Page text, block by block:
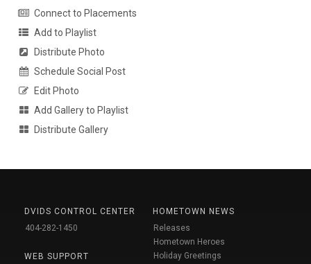
Connect to Placements
Add to Playlist
Distribute Photo
Schedule Social Post
Edit Photo
Add Gallery to Playlist
Distribute Gallery
DVIDS CONTROL CENTER
404-282-1450
WEB SUPPORT
HOMETOWN NEWS
Releases
Hometown Heroes
Holiday Greetings